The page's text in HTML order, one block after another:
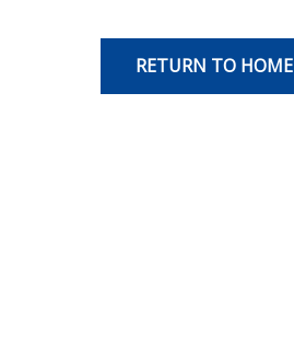
RETURN TO HOME